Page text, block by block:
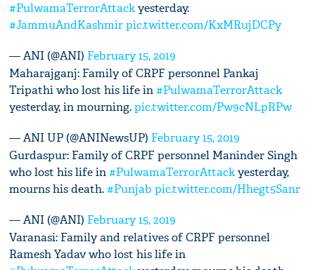
#PulwamaTerrorAttackyesterday.
#JammuAndKashmir pic.twitter.com/KxMRujDCPy
— ANI (@ANI) February 15, 2019
Maharajganj: Family of CRPF personnel Pankaj
Tripathi who lost his life in#PulwamaTerrorAttack
yesterday, in mourning.pic.twitter.com/Pw9cNLpRPw
— ANI UP (@ANINewsUP) February 15, 2019
Gurdaspur: Family of CRPF personnel Maninder Singh
who lost his life in#PulwamaTerrorAttackyesterday,
mourns his death.#Punjab pic.twitter.com/Hhegt5Sanr
— ANI (@ANI) February 15, 2019
Varanasi: Family and relatives of CRPF personnel
Ramesh Yadav who lost his life in